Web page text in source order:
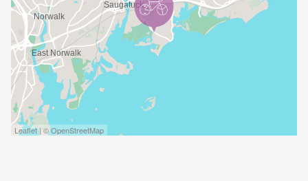
Leaflet | © OpenStreetMap